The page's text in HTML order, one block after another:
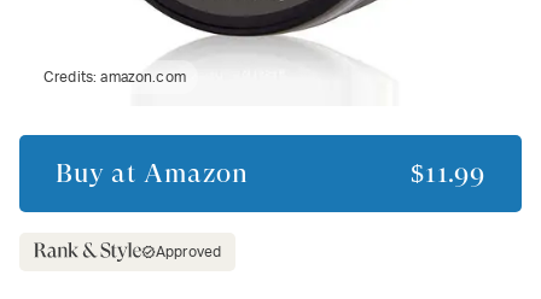
Credits:amazon.com
Buy at Amazon $11.99
Approved